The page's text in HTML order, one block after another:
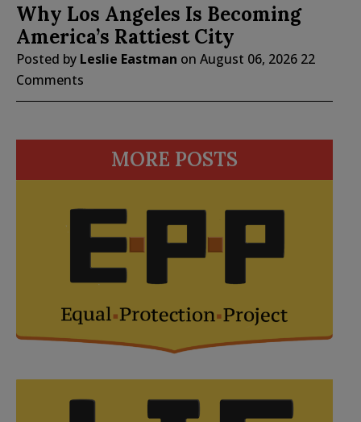
Why Los Angeles Is Becoming
America’s Rattiest City
Posted by Leslie Eastman on August 06, 2026 22
Comments
MORE POSTS